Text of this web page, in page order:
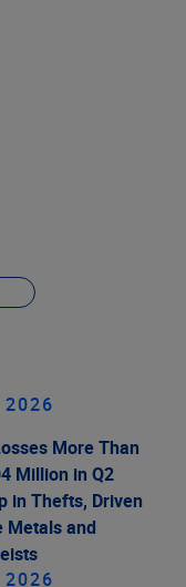
2026
More Than
Million in Q2
in Thefts, Driven
Metals and
2026